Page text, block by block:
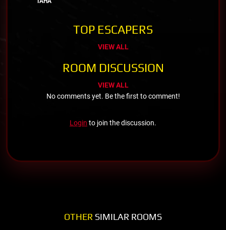
TOP ESCAPERS
VIEW ALL
ROOM DISCUSSION
VIEW ALL
No comments yet. Be the first to comment!
Login to join the discussion.
OTHER SIMILAR ROOMS